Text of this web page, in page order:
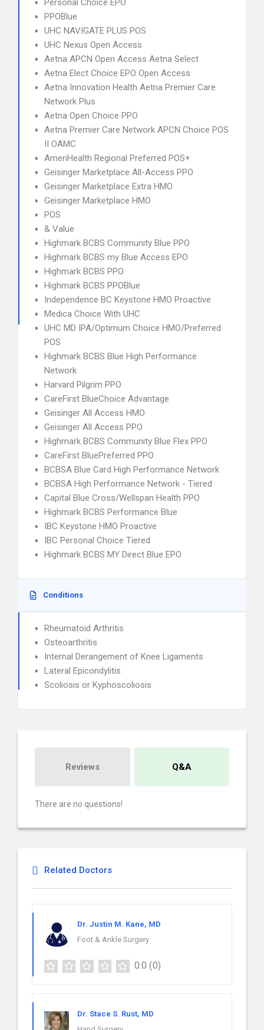
Personal Choice EPO
PPOBlue
UHC NAVIGATE PLUS POS
UHC Nexus Open Access
Aetna APCN Open Access Aetna Select
Aetna Elect Choice EPO Open Access
Aetna Innovation Health Aetna Premier Care
Network Plus
Aetna Open Choice PPO
Aetna Premier Care Network APCN Choice POS
II OAMC
AmeriHealth Regional Preferred POS+
Geisinger Marketplace All-Access PPO
Geisinger Marketplace Extra HMO
Geisinger Marketplace HMO
POS
& Value
Highmark BCBS Community Blue PPO
Highmark BCBS my Blue Access EPO
Highmark BCBS PPO
Highmark BCBS PPOBlue
Independence BC Keystone HMO Proactive
Medica Choice With UHC
UHC MD IPA/Optimum Choice HMO/Preferred
POS
Highmark BCBS Blue High Performance
Network
Harvard Pilgrim PPO
CareFirst BlueChoice Advantage
Geisinger All Access HMO
Geisinger All Access PPO
Highmark BCBS Community Blue Flex PPO
CareFirst BluePreferred PPO
BCBSA Blue Card High Performance Network
BCBSA High Performance Network - Tiered
Capital Blue Cross/Wellspan Health PPO
Highmark BCBS Performance Blue
IBC Keystone HMO Proactive
IBC Personal Choice Tiered
Highmark BCBS MY Direct Blue EPO
Conditions
Rheumatoid Arthritis
Osteoarthritis
Internal Derangement of Knee Ligaments
Lateral Epicondylitis
Scoliosis or Kyphoscoliosis
Reviews Q&A
There are no questions!
Related Doctors
Dr. Justin M. Kane, MD
Foot & Ankle Surgery
0.0 (0)
Dr. Stace S. Rust, MD